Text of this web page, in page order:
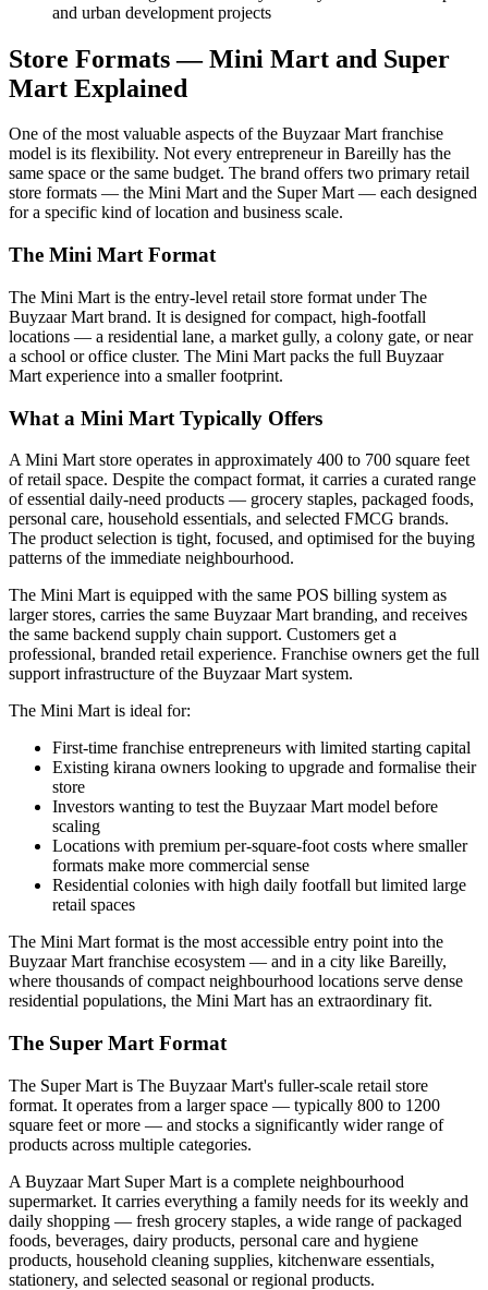
and urban development projects
Store Formats — Mini Mart and Super
Mart Explained
One of the most valuable aspects of the Buyzaar Mart franchise
model is its flexibility. Not every entrepreneur in Bareilly has the
same space or the same budget. The brand offers two primary retail
store formats — the Mini Mart and the Super Mart — each designed
for a specific kind of location and business scale.
The Mini Mart Format
The Mini Mart is the entry-level retail store format under The
Buyzaar Mart brand. It is designed for compact, high-footfall
locations — a residential lane, a market gully, a colony gate, or near
a school or office cluster. The Mini Mart packs the full Buyzaar
Mart experience into a smaller footprint.
What a Mini Mart Typically Offers
A Mini Mart store operates in approximately 400 to 700 square feet
of retail space. Despite the compact format, it carries a curated range
of essential daily-need products — grocery staples, packaged foods,
personal care, household essentials, and selected FMCG brands.
The product selection is tight, focused, and optimised for the buying
patterns of the immediate neighbourhood.
The Mini Mart is equipped with the same POS billing system as
larger stores, carries the same Buyzaar Mart branding, and receives
the same backend supply chain support. Customers get a
professional, branded retail experience. Franchise owners get the full
support infrastructure of the Buyzaar Mart system.
The Mini Mart is ideal for:
First-time franchise entrepreneurs with limited starting capital
Existing kirana owners looking to upgrade and formalise their
store
Investors wanting to test the Buyzaar Mart model before
scaling
Locations with premium per-square-foot costs where smaller
formats make more commercial sense
Residential colonies with high daily footfall but limited large
retail spaces
The Mini Mart format is the most accessible entry point into the
Buyzaar Mart franchise ecosystem — and in a city like Bareilly,
where thousands of compact neighbourhood locations serve dense
residential populations, the Mini Mart has an extraordinary fit.
The Super Mart Format
The Super Mart is The Buyzaar Mart's fuller-scale retail store
format. It operates from a larger space — typically 800 to 1200
square feet or more — and stocks a significantly wider range of
products across multiple categories.
A Buyzaar Mart Super Mart is a complete neighbourhood
supermarket. It carries everything a family needs for its weekly and
daily shopping — fresh grocery staples, a wide range of packaged
foods, beverages, dairy products, personal care and hygiene
products, household cleaning supplies, kitchenware essentials,
stationery, and selected seasonal or regional products.